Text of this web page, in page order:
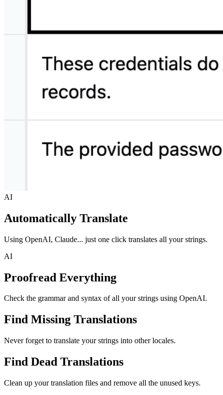
AI
Automatically Translate
Using OpenAI, Claude... just one click translates all your strings.
AI
Proofread Everything
Check the grammar and syntax of all your strings using OpenAI.
Find Missing Translations
Never forget to translate your strings into other locales.
Find Dead Translations
Clean up your translation files and remove all the unused keys.